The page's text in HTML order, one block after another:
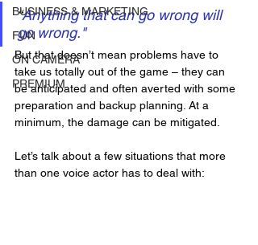
BUSINESS & MARKETING
FUN
ON CAMERA
PREMIUM
“Anything that can go wrong will
go wrong."
But that doesn’t mean problems have to
take us totally out of the game – they can
be anticipated and often averted with some
preparation and backup planning. At a
minimum, the damage can be mitigated.
Let’s talk about a few situations that more
than one voice actor has to deal with: